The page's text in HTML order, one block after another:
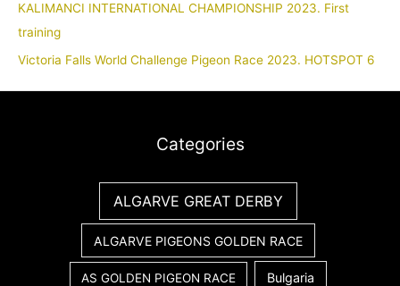
KALIMANCI INTERNATIONAL CHAMPIONSHIP 2023. First
training
Victoria Falls World Challenge Pigeon Race 2023. HOTSPOT 6
Categories
ALGARVE GREAT DERBY
ALGARVE PIGEONS GOLDEN RACE
AS GOLDEN PIGEON RACE Bulgaria